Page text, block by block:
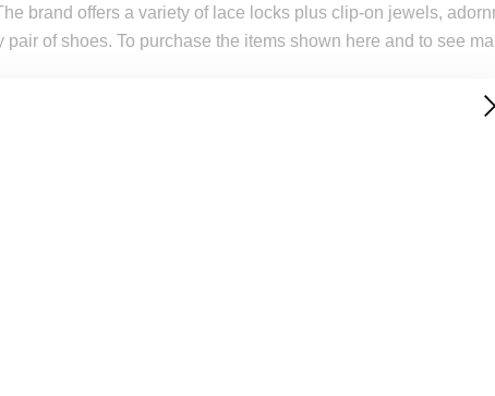
brand offers a variety of lace locks plus clip-on jewels,
of shoes. To purchase the items shown here and to see